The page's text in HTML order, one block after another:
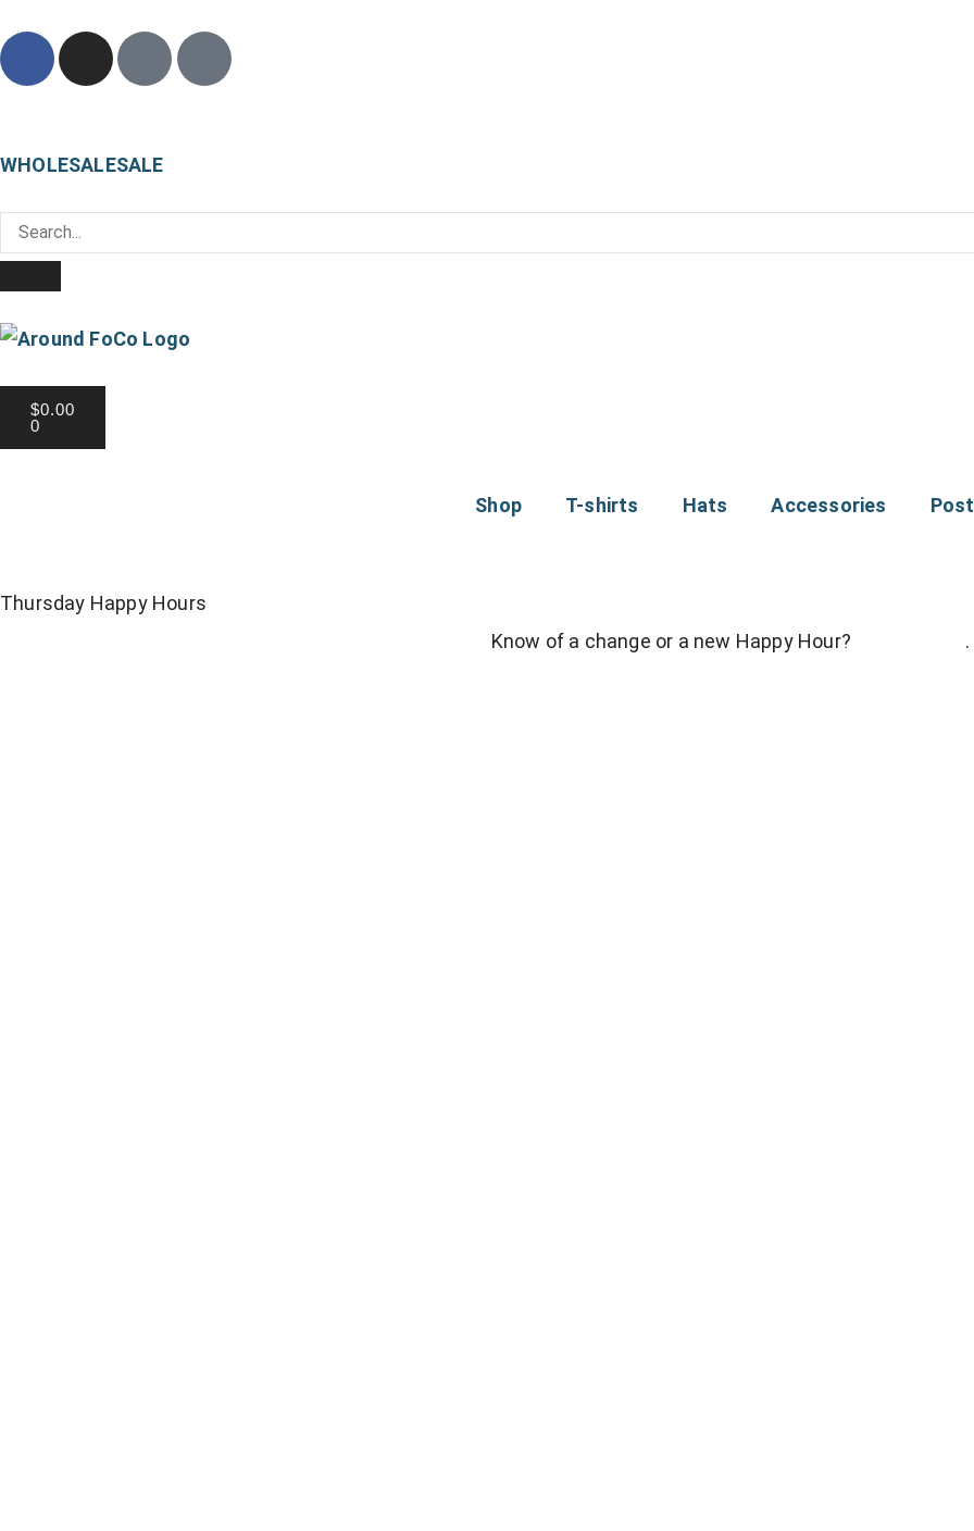
WHOLESALESALE
$0.00
0
Shop T-shirts Hats Accessories
Thursday Happy Hours
Know of a change or a new Happy Hour?
.